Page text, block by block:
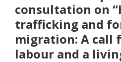
consultation on
trafficking and
migration: A call
labour and a